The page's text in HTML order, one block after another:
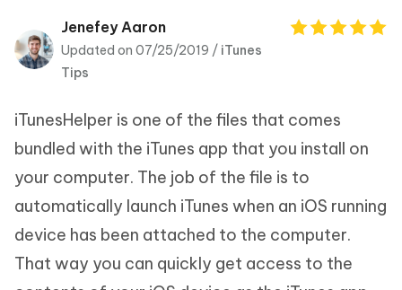
Tenorshare
PDNob
Jenefey Aaron
Updated on 07/25/2019 / iTunes
Tips
iTunesHelper is one of the files that comes
bundled with the iTunes app that you install on
your computer. The job of the file is to
automatically launch iTunes when an iOS running
device has been attached to the computer.
That way you can quickly get access to the